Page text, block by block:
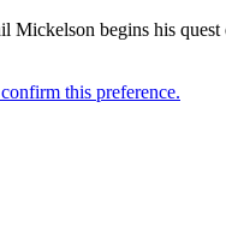
begins his quest